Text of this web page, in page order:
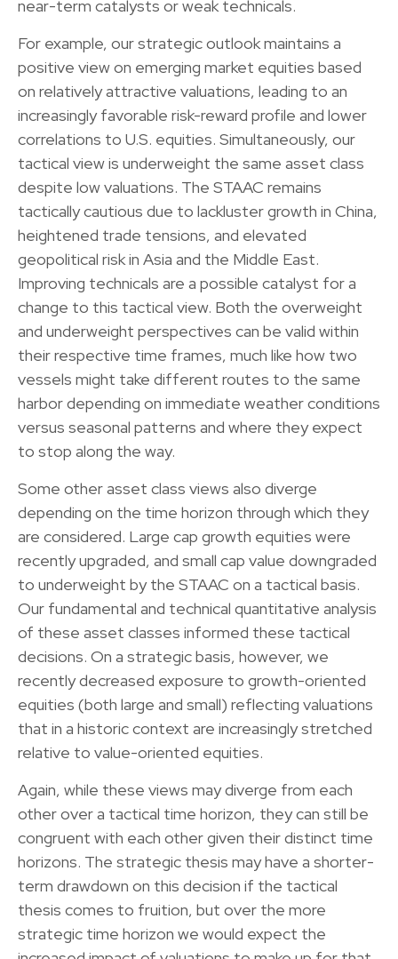
near-term catalysts or weak technicals.
For example, our strategic outlook maintains a
positive view on emerging market equities based
on relatively attractive valuations, leading to an
increasingly favorable risk-reward profile and lower
correlations to U.S. equities. Simultaneously, our
tactical view is underweight the same asset class
despite low valuations. The STAAC remains
tactically cautious due to lackluster growth in China,
heightened trade tensions, and elevated
geopolitical risk in Asia and the Middle East.
Improving technicals are a possible catalyst for a
change to this tactical view. Both the overweight
and underweight perspectives can be valid within
their respective time frames, much like how two
vessels might take different routes to the same
harbor depending on immediate weather conditions
versus seasonal patterns and where they expect
to stop along the way.
Some other asset class views also diverge
depending on the time horizon through which they
are considered. Large cap growth equities were
recently upgraded, and small cap value downgraded
to underweight by the STAAC on a tactical basis.
Our fundamental and technical quantitative analysis
of these asset classes informed these tactical
decisions. On a strategic basis, however, we
recently decreased exposure to growth-oriented
equities (both large and small) reflecting valuations
that in a historic context are increasingly stretched
relative to value-oriented equities.
Again, while these views may diverge from each
other over a tactical time horizon, they can still be
congruent with each other given their distinct time
horizons. The strategic thesis may have a shorter-
term drawdown on this decision if the tactical
thesis comes to fruition, but over the more
strategic time horizon we would expect the